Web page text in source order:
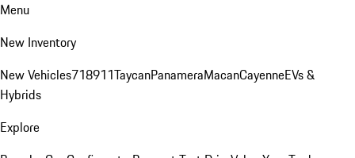
Menu
New Inventory
New Vehicles718911TaycanPanameraMacanCayenneEVs &
Hybrids
Explore